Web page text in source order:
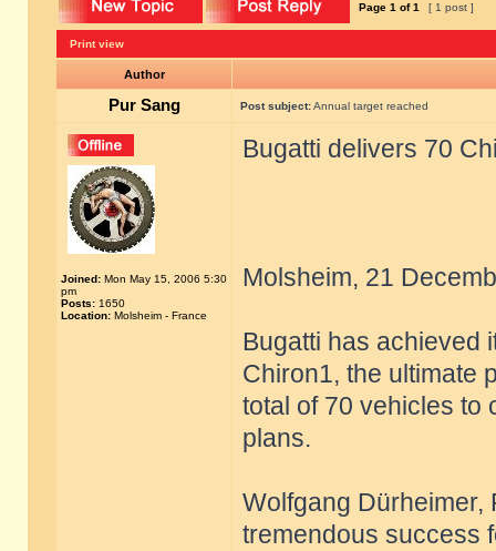
Page 1 of1 [ 1 post ]
Print view
Author
Pur Sang Post subject:Annual target reached
Joined: Mon May 15, 2006 5:30
pm
Posts: 1650
Location: Molsheim - France
Bugatti delivers 70
Molsheim, 21
Bugatti has achieved
Chiron1, the ultimate
total of 70 vehicles to
plans.
Wolfgang Dürheimer,
tremendous success